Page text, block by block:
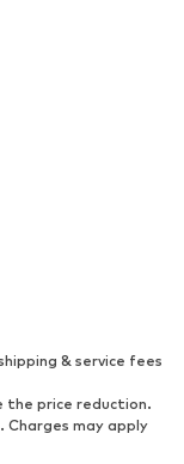
playsuits
& service fees
price reduction.
may apply